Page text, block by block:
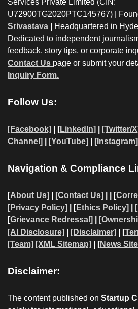
U72900TG2020PTC145767) |
Srivastava
Headquartered in
Dedicated to independent
feedback, story tips, or corporate
Contact Us page or submit your
Inquiry Form.
Follow Us:
[Facebook] | [LinkedIn] [Twitter/
Channel]
[YouTube] [Instagram]
Navigation & Compliance
[About Us] [Contact Us] | | [
[Privacy Policy]
| [Ethics Policy]
[Grievance Redressal]
[AI Disclosure]
[Disclaimer] | [
[Team] [XML Sitemap] | [News
Disclaimer:
The content published on Startup